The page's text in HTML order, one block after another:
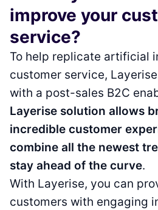
improve your
service?
To help replicate artificial
customer service,
with a post-sales B2C
Layerise solution allows
incredible customer
combine all the newest
stay ahead of the curve.
With Layerise, you can
customers with engaging